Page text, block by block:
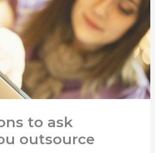
to ask
outsource